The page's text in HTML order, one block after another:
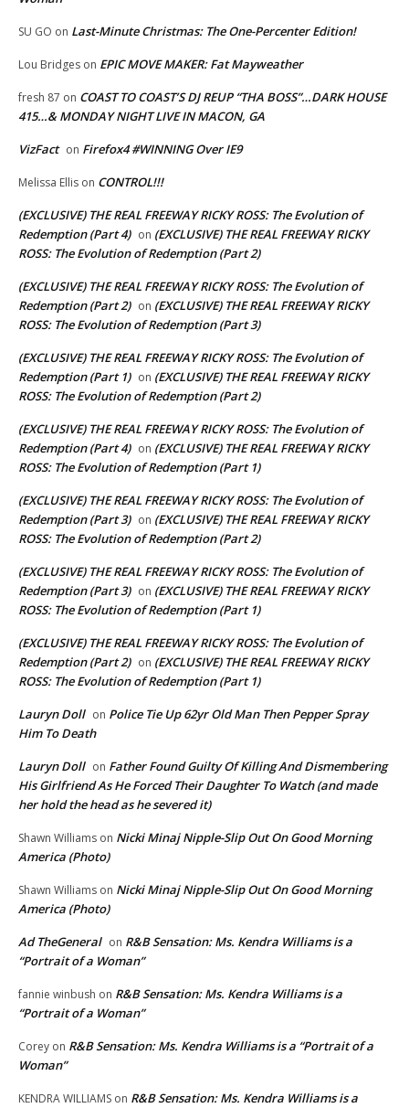
SU GO on Last-Minute Christmas: The One-Percenter Edition!
Lou Bridges on EPIC MOVE MAKER: Fat Mayweather
fresh 87 on COAST TO COAST’S DJ REUP “THA BOSS”…DARK HOUSE
415…& MONDAY NIGHT LIVE IN MACON, GA
VizFact on Firefox4 #WINNING Over IE9
Melissa Ellis on CONTROL!!!
(EXCLUSIVE) THE REAL FREEWAY RICKY ROSS: The Evolution of
Redemption (Part 4) on (EXCLUSIVE) THE REAL FREEWAY RICKY
ROSS: The Evolution of Redemption (Part 2)
(EXCLUSIVE) THE REAL FREEWAY RICKY ROSS: The Evolution of
Redemption (Part 2) on (EXCLUSIVE) THE REAL FREEWAY RICKY
ROSS: The Evolution of Redemption (Part 3)
(EXCLUSIVE) THE REAL FREEWAY RICKY ROSS: The Evolution of
Redemption (Part 1) on (EXCLUSIVE) THE REAL FREEWAY RICKY
ROSS: The Evolution of Redemption (Part 2)
(EXCLUSIVE) THE REAL FREEWAY RICKY ROSS: The Evolution of
Redemption (Part 4) on (EXCLUSIVE) THE REAL FREEWAY RICKY
ROSS: The Evolution of Redemption (Part 1)
(EXCLUSIVE) THE REAL FREEWAY RICKY ROSS: The Evolution of
Redemption (Part 3) on (EXCLUSIVE) THE REAL FREEWAY RICKY
ROSS: The Evolution of Redemption (Part 2)
(EXCLUSIVE) THE REAL FREEWAY RICKY ROSS: The Evolution of
Redemption (Part 3) on (EXCLUSIVE) THE REAL FREEWAY RICKY
ROSS: The Evolution of Redemption (Part 1)
(EXCLUSIVE) THE REAL FREEWAY RICKY ROSS: The Evolution of
Redemption (Part 2) on (EXCLUSIVE) THE REAL FREEWAY RICKY
ROSS: The Evolution of Redemption (Part 1)
Lauryn Doll on Police Tie Up 62yr Old Man Then Pepper Spray
Him To Death
Lauryn Doll on Father Found Guilty Of Killing And Dismembering
His Girlfriend As He Forced Their Daughter To Watch (and made
her hold the head as he severed it)
Shawn Williams on Nicki Minaj Nipple-Slip Out On Good Morning
America (Photo)
Shawn Williams on Nicki Minaj Nipple-Slip Out On Good Morning
America (Photo)
Ad TheGeneral on R&B Sensation: Ms. Kendra Williams is a
“Portrait of a Woman”
fannie winbush on R&B Sensation: Ms. Kendra Williams is a
“Portrait of a Woman”
Corey on R&B Sensation: Ms. Kendra Williams is a “Portrait of a
Woman”
KENDRA WILLIAMS on R&B Sensation: Ms. Kendra Williams is a